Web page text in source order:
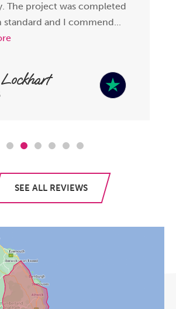
The project was completed
standard and I commend...
SEE ALL REVIEWS